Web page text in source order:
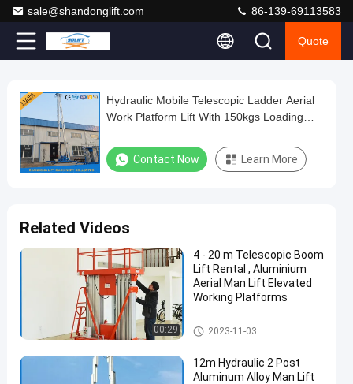
sale@shandonglift.com 86-139-69113583
Quote
Play
Video
Hydraulic
Mobile
Telescopic
Ladder
Platform
Lift
Loading
Height
Hydraulic Mobile Telescopic Ladder Aerial
Work Platform Lift With 150kgs Loading
Contact Now Learn More
Related Videos
00:29
4 - 20 m Telescopic Boom
Lift Rental , Aluminium
Aerial Man Lift Elevated
Working Platforms
Vertical Mast Lifts
2023-11-03
12m Hydraulic 2 Post
Aluminum Alloy Man Lift